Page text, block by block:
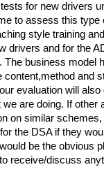
for new drivers
to assess this type
style training
drivers and for the
The business model
content,method and
evaluation will also
are doing. If other
on similar
the DSA if they
be the obvious
to receive/discuss